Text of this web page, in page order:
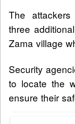
The
three
Zama village
Security
to locate the
ensure their